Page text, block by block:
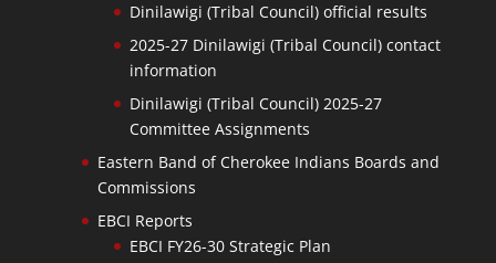
Dinilawigi (Tribal Council) official results
2025-27 Dinilawigi (Tribal Council) contact
information
Dinilawigi (Tribal Council) 2025-27
Committee Assignments
Eastern Band of Cherokee Indians Boards and
Commissions
EBCI Reports
EBCI FY26-30 Strategic Plan